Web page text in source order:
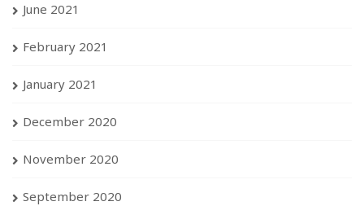
June 2021
February 2021
January 2021
December 2020
November 2020
September 2020